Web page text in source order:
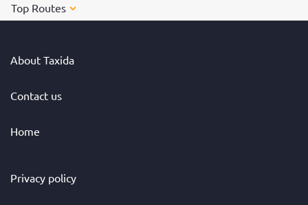
Top Routes
About Taxida
Contact us
Home
Privacy policy